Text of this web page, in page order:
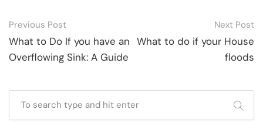
Post
navigation
Previous Post
What to Do If you have an
Overflowing Sink: A Guide
Next Post
What to do if your House
floods